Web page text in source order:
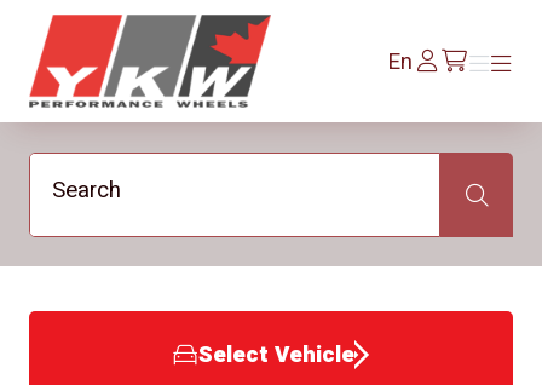
YKW Wheels
EnLog
In /en/cart
Menu
Menu
Search Search
Select Vehicle